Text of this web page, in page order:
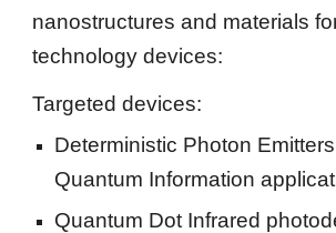
nanostructures and materials
technology devices:
Targeted devices:
Deterministic Photon
Quantum Information
Quantum Dot Infrared